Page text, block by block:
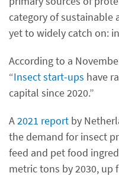
category of
yet to widely catch on:
According to a
“Insect start-ups have
capital since 2020.”
A2021 report by
the demand for insect
feed and pet food
metric tons by 2030, up